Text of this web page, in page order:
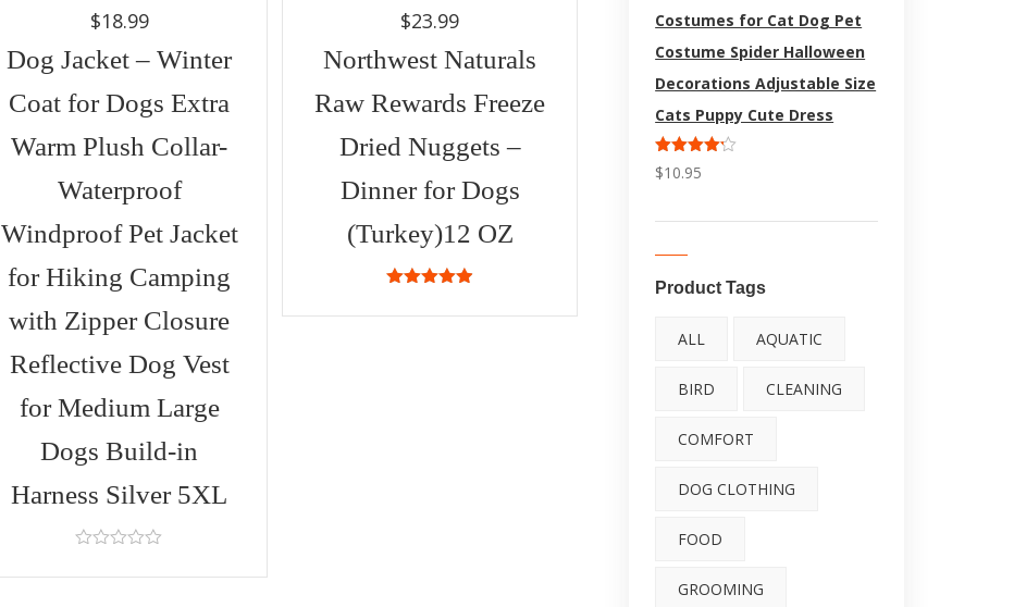
$18.99
Dog Jacket – Winter
Coat for Dogs Extra
Warm Plush Collar-
Waterproof
Windproof Pet Jacket
for Hiking Camping
with Zipper Closure
Reflective Dog Vest
for Medium Large
Dogs Build-in
Harness Silver 5XL
out
$23.99
Northwest Naturals
Raw Rewards Freeze
Dried Nuggets –
Dinner for Dogs
(Turkey)12 OZ
5
$31.95
Grizzly Wild Antarctic
Krill Oil Powerful
Antioxidant | All-
Fights Free Radicals |
4.67out
of 5
Costumes for Cat Dog Pet
Costume Spider Halloween
Decorations Adjustable Size
Cats Puppy Cute Dress
Rated
4.17out
$10.95
Product Tags
ALL AQUATIC
BIRD CLEANING
COMFORT
DOG CLOTHING
FOOD
GROOMING